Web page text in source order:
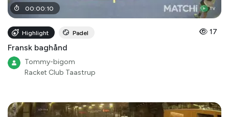
00:00:10
Highlight Padel 17
Fransk baghånd
Tommy-bigom
Racket Club Taastrup